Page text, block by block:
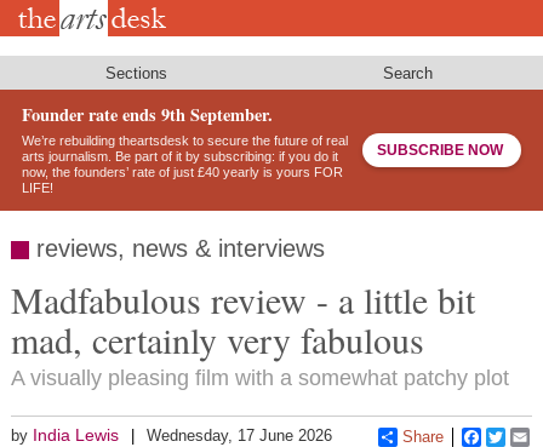
Skip
Sections Search
Founder rate ends 9th September.
We’re rebuilding theartsdesk to secure the future of real
arts journalism. Be part of it by subscribing: if you do it
now, the founders’ rate of just £40 yearly is yours FOR
LIFE!
SUBSCRIBE NOW
reviews, news & interviews
Madfabulous review - a little bit
mad, certainly very fabulous
A visually pleasing film with a somewhat patchy plot
by India Lewis Wednesday, 17 June 2026 Share